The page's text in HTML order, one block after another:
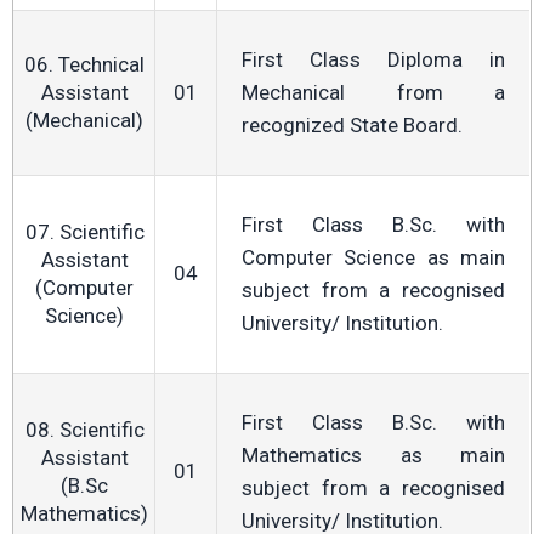
06. Technical
Assistant
(Mechanical)
01
First Class Diploma in
Mechanical from a
recognized State Board.
07. Scientific
Assistant
(Computer
Science)
04
First Class B.Sc. with
Computer Science as main
subject from a recognised
University/ Institution.
08. Scientific
Assistant
(B.Sc
Mathematics)
01
First Class B.Sc. with
Mathematics as main
subject from a recognised
University/ Institution.